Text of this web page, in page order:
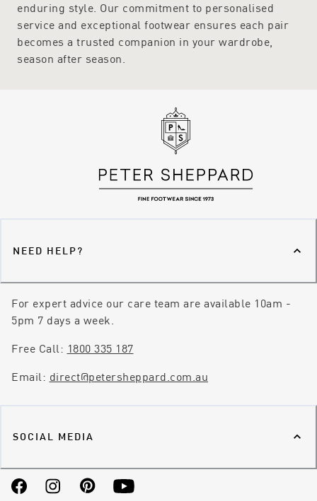
enduring style. Our commitment to personalised
service and exceptional footwear ensures each pair
becomes a trusted companion in your wardrobe,
season after season.
NEED HELP?
For expert advice our care team are available 10am -
5pm 7 days a week.
Free Call: 1800 335 187
Email: direct@petersheppard.com.au
SOCIAL MEDIA
FacebookInstagramPinterestYouTube